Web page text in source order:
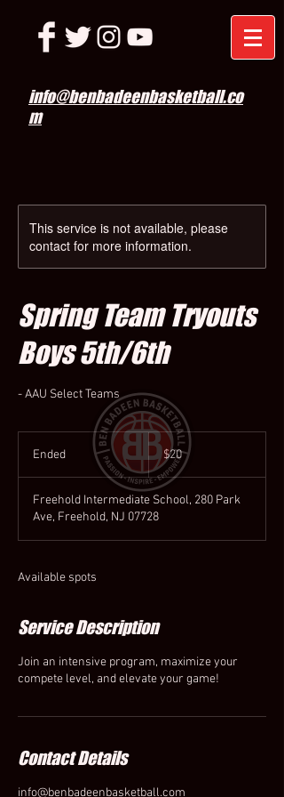
info@benbadeenbasketball.co
m
This service is not available, please
contact for more information.
Spring Team Tryouts
Boys 5th/6th
- AAU Select Teams
Ended
e
d
20
US
dollars
$20
Freehold Intermediate School, 280 Park
Ave, Freehold, NJ 07728
Available spots
Service Description
Join an intensive program, maximize your
compete level, and elevate your game!
Contact Details
info@benbadeenbasketball.com